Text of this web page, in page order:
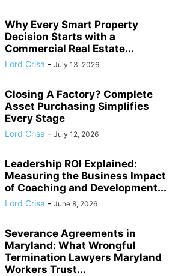
Why Every Smart Property
Decision Starts with a
Commercial Real Estate...
Lord Crisa - July 13, 2026
Closing A Factory? Complete
Asset Purchasing Simplifies
Every Stage
Lord Crisa - July 12, 2026
Leadership ROI Explained:
Measuring the Business Impact
of Coaching and Development...
Lord Crisa - June 8, 2026
Severance Agreements in
Maryland: What Wrongful
Termination Lawyers Maryland
Workers Trust...